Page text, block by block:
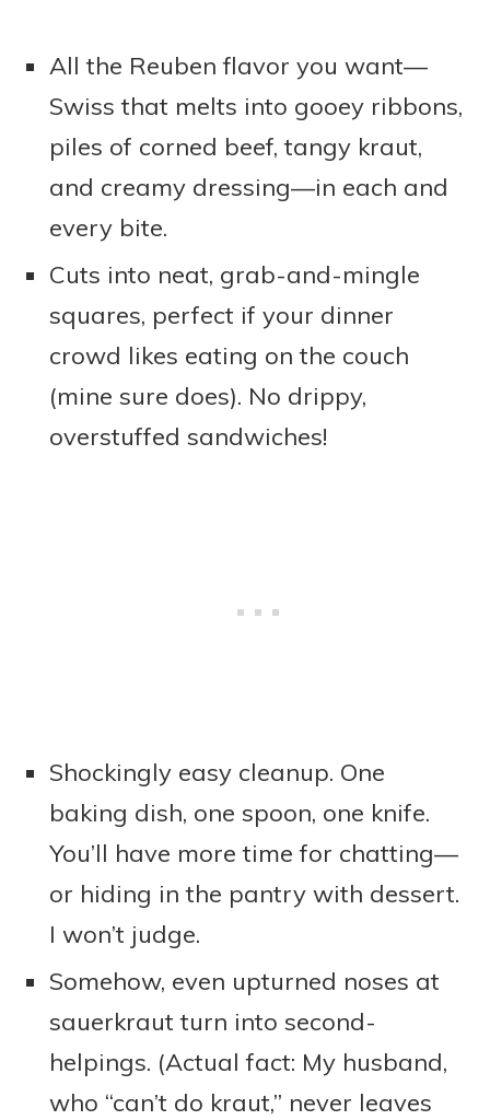
All the Reuben flavor you want—
Swiss that melts into gooey ribbons,
piles of corned beef, tangy kraut,
and creamy dressing—in each and
every bite.
Cuts into neat, grab-and-mingle
squares, perfect if your dinner
crowd likes eating on the couch
(mine sure does). No drippy,
overstuffed sandwiches!
Shockingly easy cleanup. One
baking dish, one spoon, one knife.
You’ll have more time for chatting—
or hiding in the pantry with dessert.
I won’t judge.
Somehow, even upturned noses at
sauerkraut turn into second-
helpings. (Actual fact: My husband,
who “can’t do kraut,” never leaves